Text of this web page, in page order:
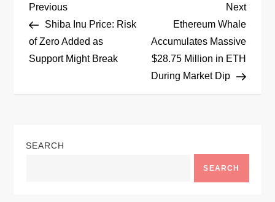
P
o
s
a
Previous
Post
Previous
Shiba Inu Price: Risk
of Zero Added as
Support Might Break
Next
Post
Next
Ethereum Whale
Accumulates Massive
$28.75 Million in ETH
During Market Dip
SEARCH
SEARCH